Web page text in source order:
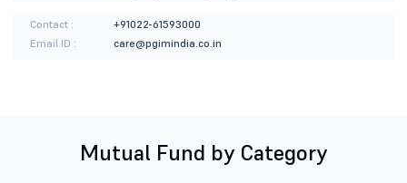
Contact :
+91022-61593000
Email ID :
care@pgimindia.co.in
Mutual Fund by Category